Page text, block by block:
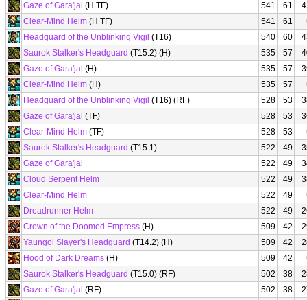
Gaze of Gara'jal (H TF) 541 61
Clear-Mind Helm (H TF) 541 61
Headguard of the Unblinking Vigil (T16) 540 60
Saurok Stalker's Headguard (T15.2) (H) 535 57
Gaze of Gara'jal (H) 535 57
Clear-Mind Helm (H) 535 57
Headguard of the Unblinking Vigil (T16) (RF) 528 53
Gaze of Gara'jal (TF) 528 53
Clear-Mind Helm (TF) 528 53
Saurok Stalker's Headguard (T15.1) 522 49
Gaze of Gara'jal
522 49
Cloud Serpent Helm
522 49
Clear-Mind Helm
522 49
Dreadrunner Helm
522 49
Crown of the Doomed Empress (H) 509 42
Yaungol Slayer's Headguard (T14.2) (H) 509 42
Hood of Dark Dreams (H) 509 42
Saurok Stalker's Headguard (T15.0) (RF) 502 38
Gaze of Gara'jal (RF) 502 38